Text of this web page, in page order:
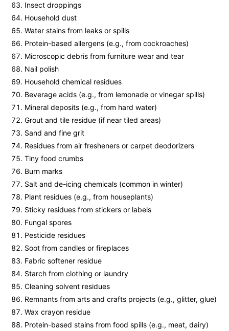
Insect droppings
Household dust
Water stains from leaks or spills
Protein-based allergens (e.g., from cockroaches)
Microscopic debris from furniture wear and tear
Nail polish
Household chemical residues
Beverage acids (e.g., from lemonade or vinegar spills)
Mineral deposits (e.g., from hard water)
Grout and tile residue (if near tiled areas)
Sand and fine grit
Residues from air fresheners or carpet deodorizers
Tiny food crumbs
Burn marks
Salt and de-icing chemicals (common in winter)
Plant residues (e.g., from houseplants)
Sticky residues from stickers or labels
Fungal spores
Pesticide residues
Soot from candles or fireplaces
Fabric softener residue
Starch from clothing or laundry
Cleaning solvent residues
Remnants from arts and crafts projects (e.g., glitter, glue)
Wax crayon residue
Protein-based stains from food spills (e.g., meat, dairy)